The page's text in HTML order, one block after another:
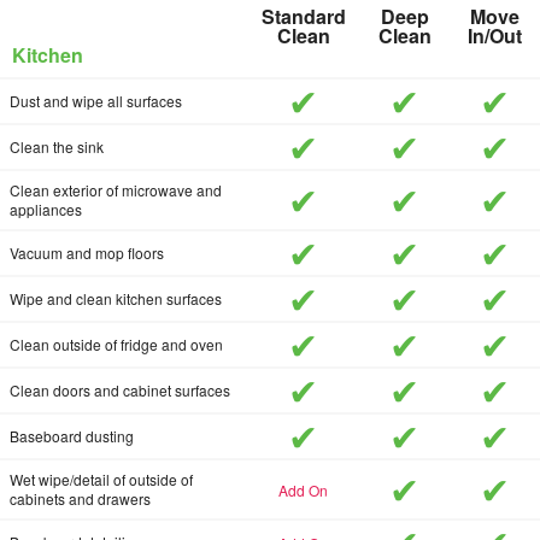
Standard
Clean
Deep
Clean
Move
In/Out
Kitchen
Dust and wipe all surfaces includedincluded
Clean the sink includedincluded
Clean exterior of microwave and
appliances
includedincluded
Vacuum and mop floors includedincluded
Wipe and clean kitchen surfaces includedincluded
Clean outside of fridge and oven includedincluded
Clean doors and cabinet surfaces includedincluded
Baseboard dusting includedincluded
Wet wipe/detail of outside of
cabinets and drawers
add-on included